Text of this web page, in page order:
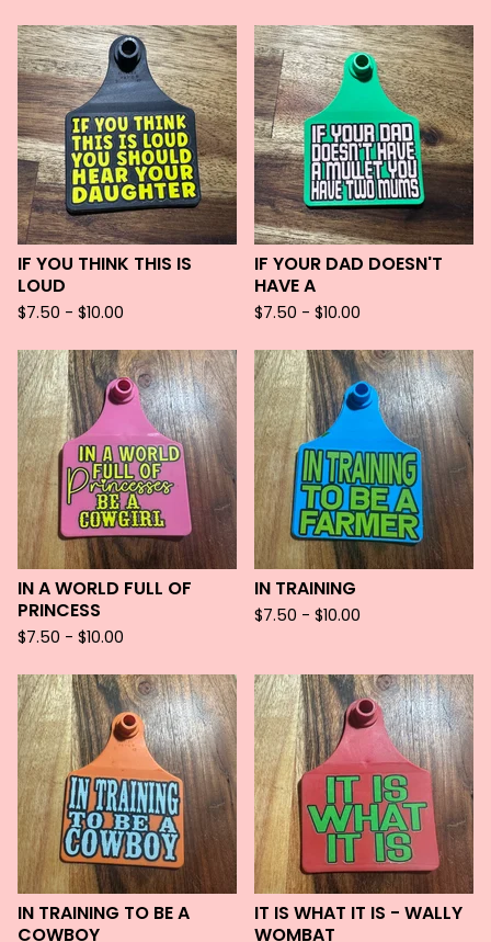
IF YOU THINK THIS IS
LOUD
$7.50 - $10.00
IF YOUR DAD DOESN'T
HAVE A
$7.50 - $10.00
IN A WORLD FULL OF
PRINCESS
$7.50 - $10.00
IN TRAINING
$7.50 - $10.00
IN TRAINING TO BE A
COWBOY
IT IS WHAT IT IS - WALLY
WOMBAT